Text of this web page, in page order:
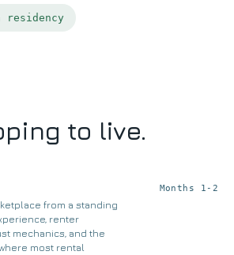
residency
to live.
from a standing
renter
mechanics, and the
most rental
Months 1-2